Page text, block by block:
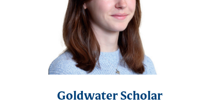
Goldwater Scholar